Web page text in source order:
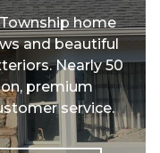
home
and beautiful
Nearly 50
premium
service.